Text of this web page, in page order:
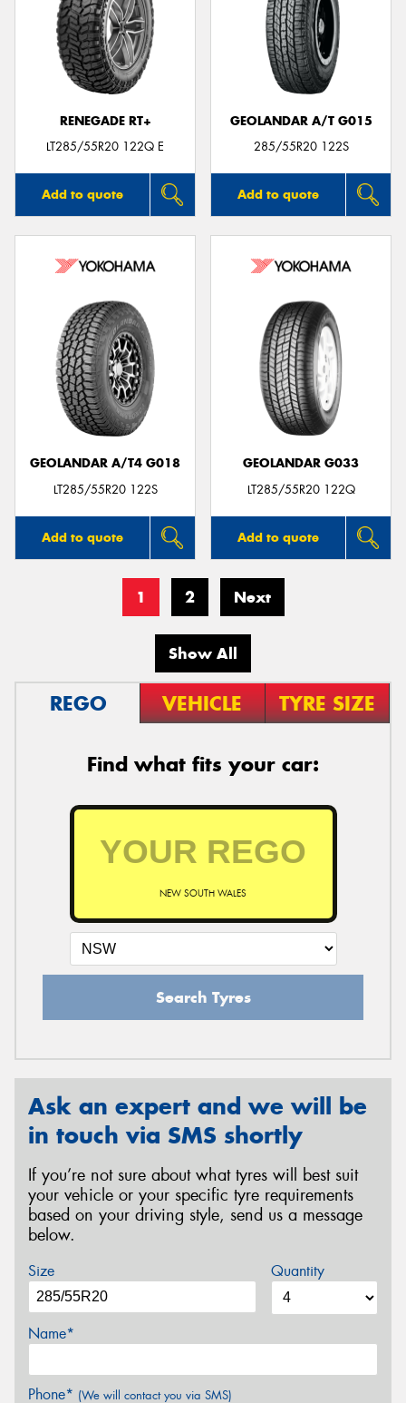
RENEGADE RT+
LT285/55R20 122Q E
Add to quote
GEOLANDAR A/T G015
285/55R20 122S
Add to quote
GEOLANDAR A/T4 G018
LT285/55R20 122S
Add to quote
GEOLANDAR G033
LT285/55R20 122Q
Add to quote
1 2 Next
Show All
REGO VEHICLE TYRE SIZE
Find what fits your car:
NEW SOUTH WALES
Search Tyres
Ask an expert and we will be
in touch via SMS shortly
If you’re not sure about what tyres will best suit
your vehicle or your specific tyre requirements
based on your driving style, send us a message
below.
Size Quantity
Name*
Phone* (We will contact you via SMS)